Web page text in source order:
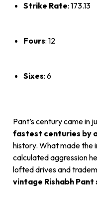
Strike Rate: 173.13
Fours: 12
Sixes: 6
Pant’s century came in
fastest centuries by
history. What made the
calculated aggression
lofted drives and
vintage Rishabh Pant